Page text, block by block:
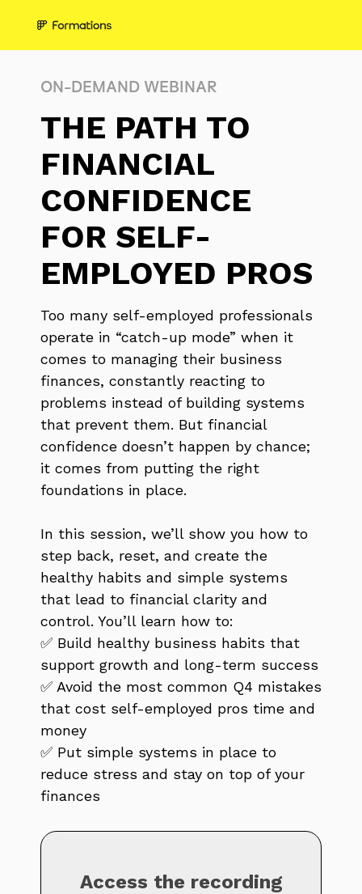
ON-DEMAND WEBINAR
THE PATH TO
FINANCIAL
CONFIDENCE
FOR SELF-
EMPLOYED PROS
Too many self-employed professionals
operate in “catch-up mode” when it
comes to managing their business
finances, constantly reacting to
problems instead of building systems
that prevent them. But financial
confidence doesn’t happen by chance;
it comes from putting the right
foundations in place.
In this session, we’ll show you how to
step back, reset, and create the
healthy habits and simple systems
that lead to financial clarity and
control. You’ll learn how to:
✅ Build healthy business habits that
support growth and long-term success
✅ Avoid the most common Q4 mistakes
that cost self-employed pros time and
money
✅ Put simple systems in place to
reduce stress and stay on top of your
finances
Access the recording